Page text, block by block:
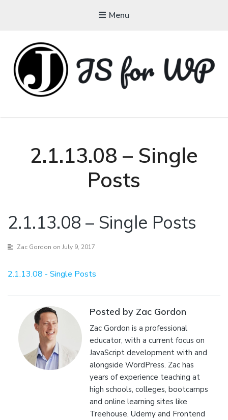
Menu
2.1.13.08 – Single
Posts
2.1.13.08 – Single Posts
Zac Gordon on July 9, 2017
2.1.13.08 - Single Posts
Posted by Zac Gordon
Zac Gordon is a professional
educator, with a current focus on
JavaScript development with and
alongside WordPress. Zac has
years of experience teaching at
high schools, colleges, bootcamps
and online learning sites like
Treehouse, Udemy and Frontend